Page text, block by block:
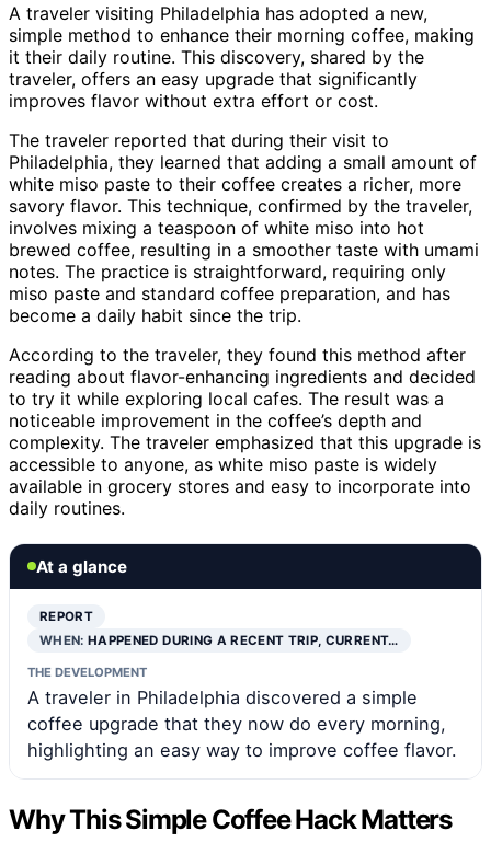
A traveler visiting Philadelphia has adopted a new,
simple method to enhance their morning coffee, making
it their daily routine. This discovery, shared by the
traveler, offers an easy upgrade that significantly
improves flavor without extra effort or cost.
The traveler reported that during their visit to
Philadelphia, they learned that adding a small amount of
white miso paste to their coffee creates a richer, more
savory flavor. This technique, confirmed by the traveler,
involves mixing a teaspoon of white miso into hot
brewed coffee, resulting in a smoother taste with umami
notes. The practice is straightforward, requiring only
miso paste and standard coffee preparation, and has
become a daily habit since the trip.
According to the traveler, they found this method after
reading about flavor-enhancing ingredients and decided
to try it while exploring local cafes. The result was a
noticeable improvement in the coffee’s depth and
complexity. The traveler emphasized that this upgrade is
accessible to anyone, as white miso paste is widely
available in grocery stores and easy to incorporate into
daily routines.
At a glance
REPORT
WHEN:HAPPENED DURING A RECENT TRIP, CURRENT…
THE DEVELOPMENT
A traveler in Philadelphia discovered a simple
coffee upgrade that they now do every morning,
highlighting an easy way to improve coffee flavor.
Why This Simple Coffee Hack Matters